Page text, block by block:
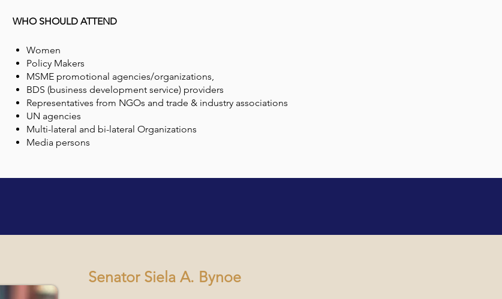
WHO SHOULD ATTEND
Women
Policy Makers
MSME promotional agencies/organizations,
BDS (business development service) providers
Representatives from NGOs and trade & industry associations
UN agencies
Multi-lateral and bi-lateral Organizations
Media persons
Senator Siela A. Bynoe